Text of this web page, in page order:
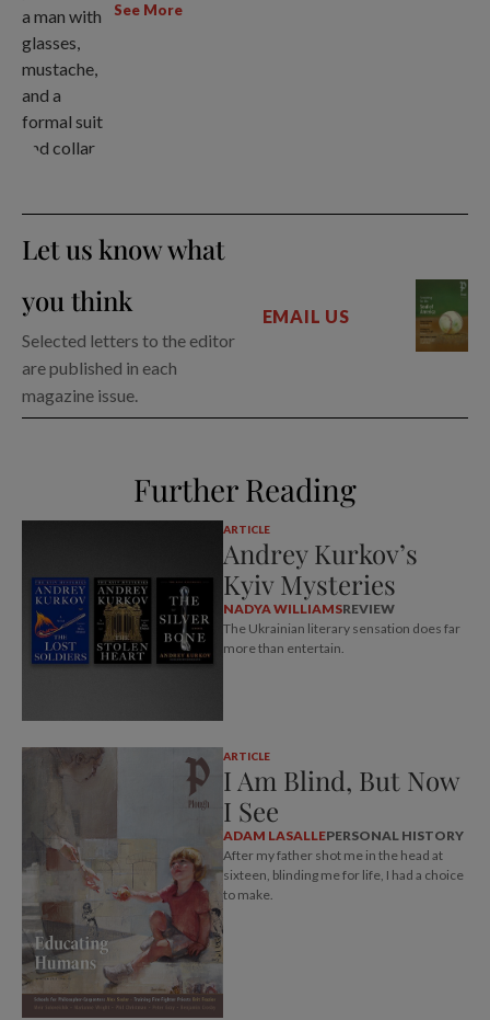
See More
Let us know what
you think
Selected letters to the editor
are published in each
magazine issue.
EMAIL US
Further Reading
ARTICLE
Andrey Kurkov’s
Kyiv Mysteries
NADYA WILLIAMSREVIEW
The Ukrainian literary sensation does far
more than entertain.
ARTICLE
I Am Blind, But Now
I See
ADAM LASALLEPERSONAL HISTORY
After my father shot me in the head at
sixteen, blinding me for life, I had a choice
to make.